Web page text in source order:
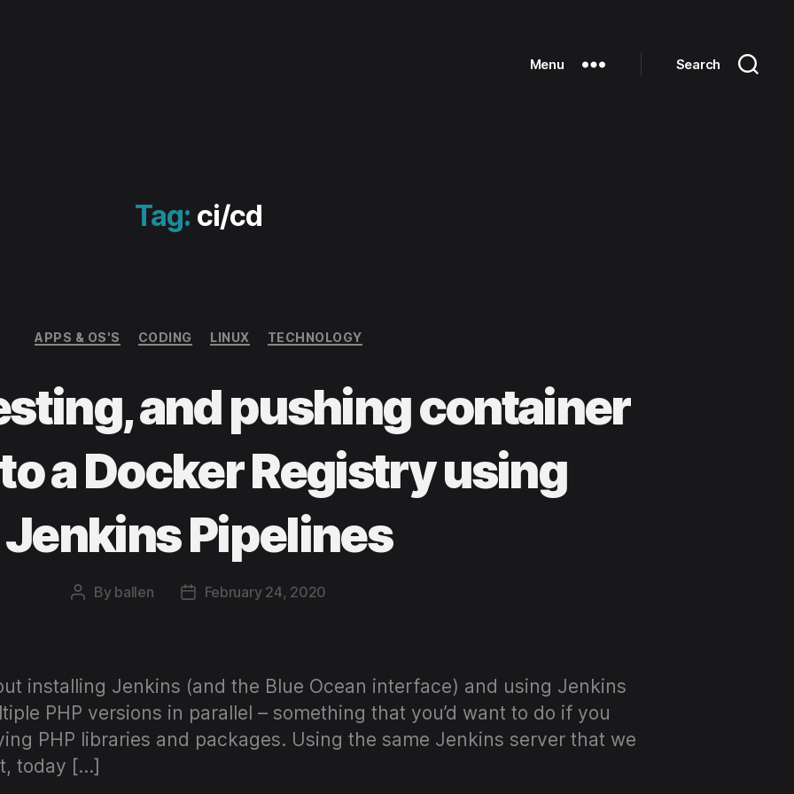
Menu Search
Tag: ci/cd
Categories
APPS & OS'S CODING LINUX TECHNOLOGY
and pushing container
a Docker Registry using
Jenkins Pipelines
Post
By ballen
PostFebruary 24, 2020
installing Jenkins (and the Blue Ocean interface) and using Jenkins
PHP versions in parallel – something that you’d want to do if you
PHP libraries and packages. Using the same Jenkins server that we
today […]